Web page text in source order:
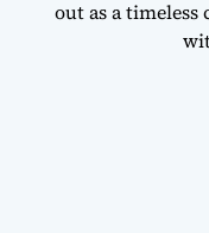
out as a timeless